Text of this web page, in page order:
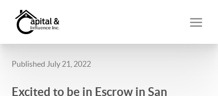
Published July 21, 2022
Excited to be in Escrow in San